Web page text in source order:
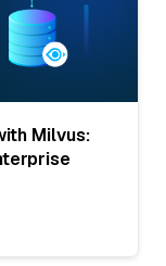
Milvus: